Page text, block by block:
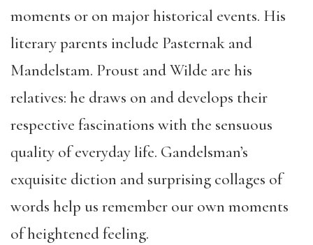
moments or on major historical events. His
literary parents include Pasternak and
Mandelstam. Proust and Wilde are his
relatives: he draws on and develops their
respective fascinations with the sensuous
quality of everyday life. Gandelsman’s
exquisite diction and surprising collages of
words help us remember our own moments
of heightened feeling.